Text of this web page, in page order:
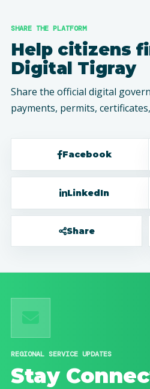
SHARE THE PLATFORM
Help citizens
Digital Tigray
Share the official digital
payments, permits,
Facebook
LinkedIn
Share
REGIONAL SERVICE UPDATES
Stay